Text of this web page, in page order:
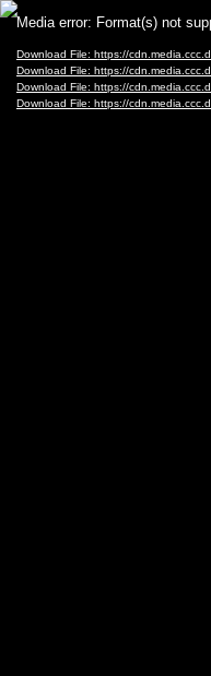
Video
Player
Media error: Format(s) not
Download File: https://
Download File: https://
Download File: https://
Download File: https://